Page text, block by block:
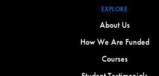
EXPLORE
About Us
How We Are Funded
Courses